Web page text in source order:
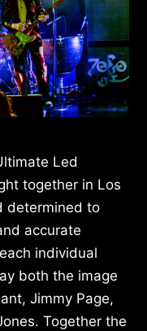
Led
together in Los
determined to
accurate
individual
both the image
Jimmy Page,
Together the